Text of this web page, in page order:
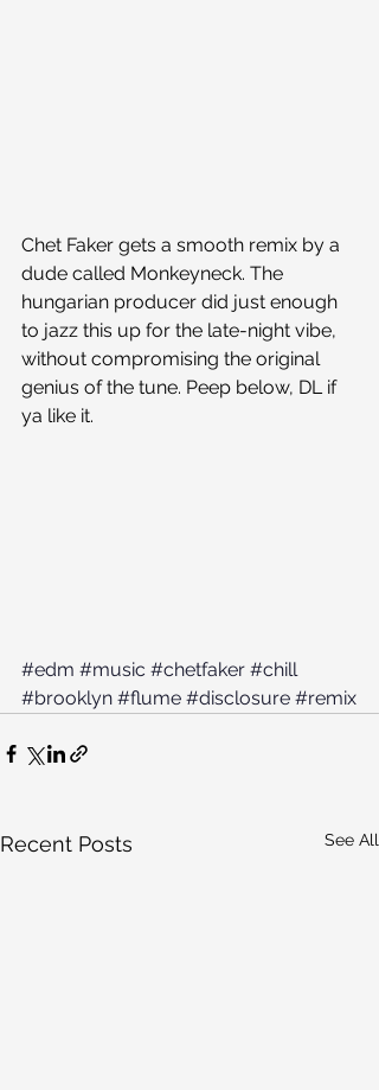
Chet Faker gets a smooth remix by a
dude called Monkeyneck. The
hungarian producer did just enough
to jazz this up for the late-night vibe,
without compromising the original
genius of the tune. Peep below, DL if
ya like it.
#edm #music #chetfaker #chill
#brooklyn #flume #disclosure #remix
Recent Posts See All